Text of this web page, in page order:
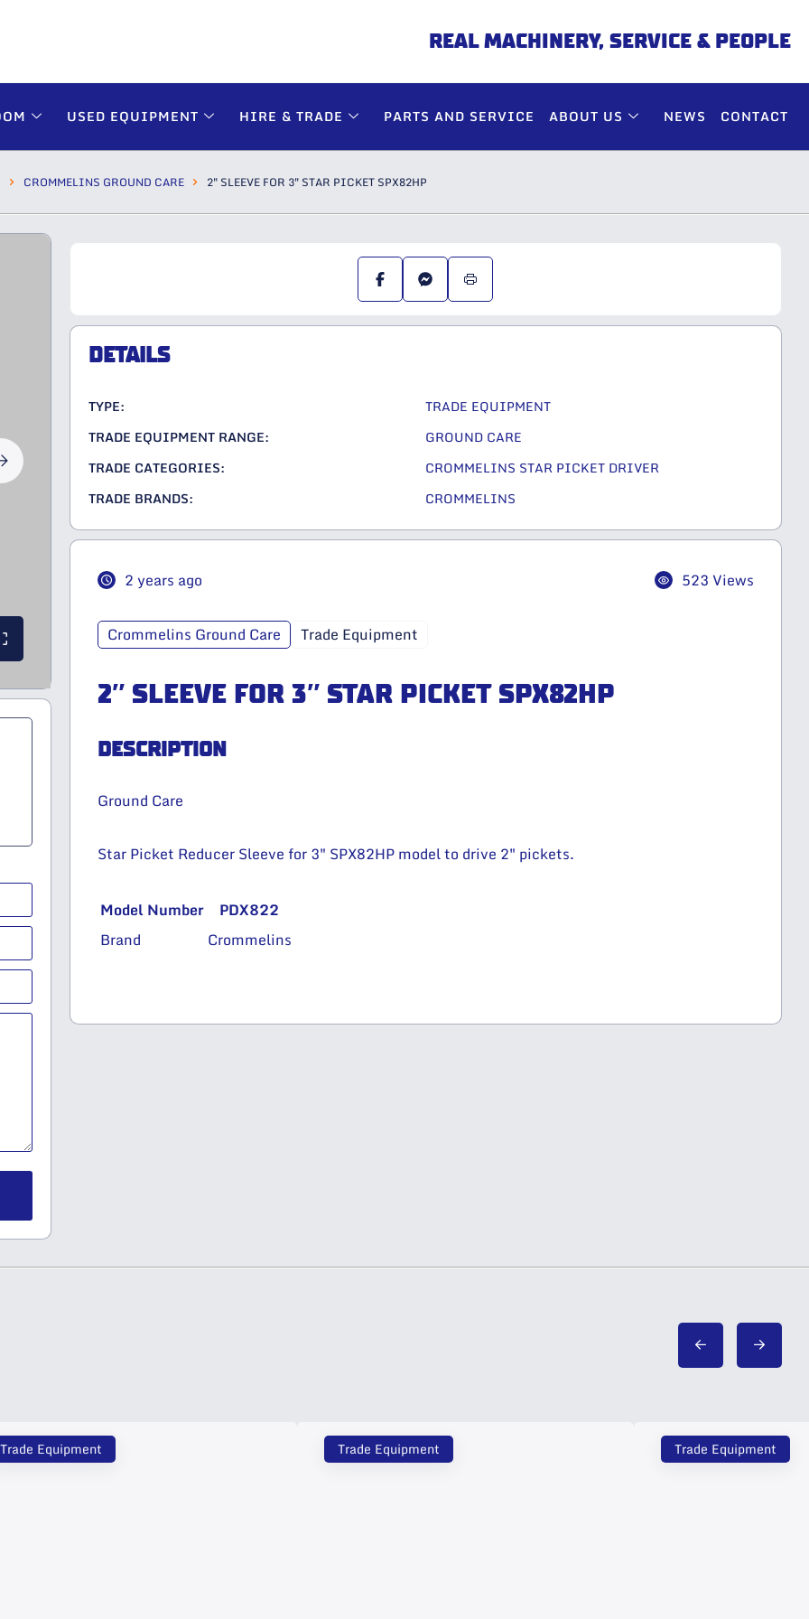
REAL MACHINERY, SERVICE & PEOPLE
USED EQUIPMENT HIRE & TRADE PARTS AND SERVICE ABOUT US NEWS CONTACT
CROMMELINS GROUND CARE 2″ SLEEVE FOR 3″ STAR PICKET SPX82HP
DETAILS
TYPE:
TRADE EQUIPMENT
TRADE EQUIPMENT RANGE:
GROUND CARE
TRADE CATEGORIES:
CROMMELINS STAR PICKET DRIVER
TRADE BRANDS:
CROMMELINS
2 years ago 523 Views
Crommelins Ground Care Trade Equipment
2″ SLEEVE FOR 3″ STAR PICKET SPX82HP
DESCRIPTION
Ground Care
Star Picket Reducer Sleeve for 3″ SPX82HP model to drive 2″ pickets.
Model Number
PDX822
Brand
Crommelins
Trade Equipment Trade Equipment Trade Equipment